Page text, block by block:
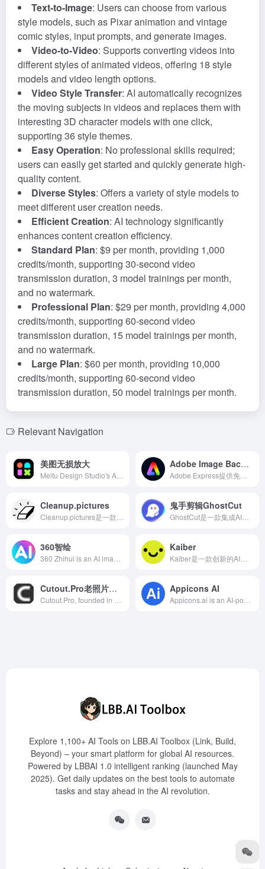
Text-to-Image: Users can choose from various
style models, such as Pixar animation and vintage
comic styles, input prompts, and generate images.
Video-to-Video: Supports converting videos into
different styles of animated videos, offering 18 style
models and video length options.
Video Style Transfer: AI automatically recognizes
the moving subjects in videos and replaces them with
interesting 3D character models with one click,
supporting 36 style themes.
Easy Operation: No professional skills required;
users can easily get started and quickly generate high-
quality content.
Diverse Styles: Offers a variety of style models to
meet different user creation needs.
Efficient Creation: AI technology significantly
enhances content creation efficiency.
Standard Plan: $9 per month, providing 1,000
credits/month, supporting 30-second video
transmission duration, 3 model trainings per month,
and no watermark.
Professional Plan: $29 per month, providing 4,000
credits/month, supporting 60-second video
transmission duration, 15 model trainings per month,
and no watermark.
Large Plan: $60 per month, providing 10,000
credits/month, supporting 60-second video
transmission duration, 50 model trainings per month.
Relevant Navigation
美图无损放大 Adobe Image Background Remover
Cleanup.pictures 鬼手剪辑GhostCut
360智绘 Kaiber
Cutout.Pro老照片上色 Appicons AI
Explore 1,100+ AI Tools on LBB.AI Toolbox (Link, Build,
Beyond) – your smart platform for global AI resources.
Powered by LBBAI 1.0 intelligent ranking (launched May
2025). Get daily updates on the best tools to automate
tasks and stay ahead in the AI revolution.